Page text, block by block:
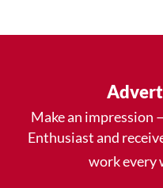
Make an impression
Enthusiast and
work every